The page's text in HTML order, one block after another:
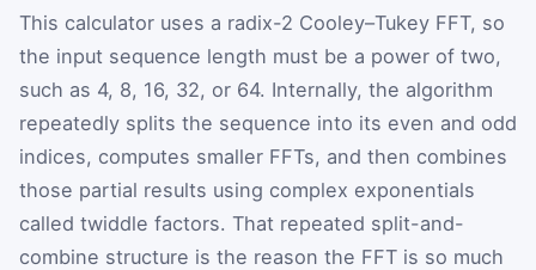
This calculator uses a radix-2 Cooley–Tukey FFT, so
the input sequence length must be a power of two,
such as 4, 8, 16, 32, or 64. Internally, the algorithm
repeatedly splits the sequence into its even and odd
indices, computes smaller FFTs, and then combines
those partial results using complex exponentials
called twiddle factors. That repeated split-and-
combine structure is the reason the FFT is so much